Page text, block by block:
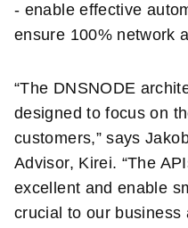
- enable effective
ensure 100% network
“The DNSNODE
designed to focus on
customers,” says
Advisor, Kirei. “The
excellent and enable
crucial to our